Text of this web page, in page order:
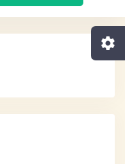
settings